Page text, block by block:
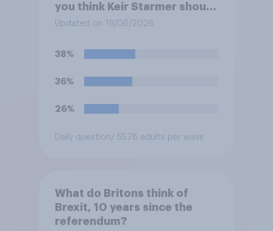
you think Keir Starmer should
do?
Updated on 19/06/2026
38%
36%
26%
Daily question / 5578 adults per wave
What do Britons think of
Brexit, 10 years since the
referendum?